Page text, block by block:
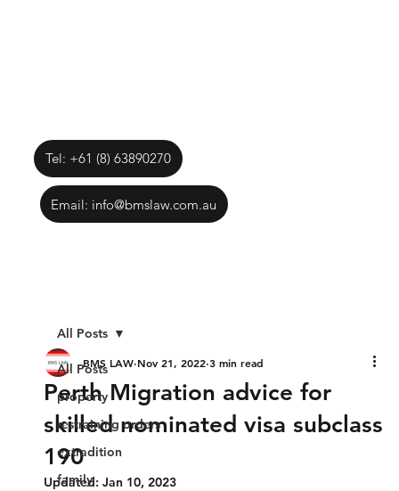
Email: info@bmslaw.com.au
Tel: +61 (8) 63890270
All Posts
property
restraining orders
extradition
family
All Posts
Perth Migration advice for
skilled nominated visa subclass
190
BMS LAW Nov 21, 2022 3 min read
Updated: Jan 10, 2023